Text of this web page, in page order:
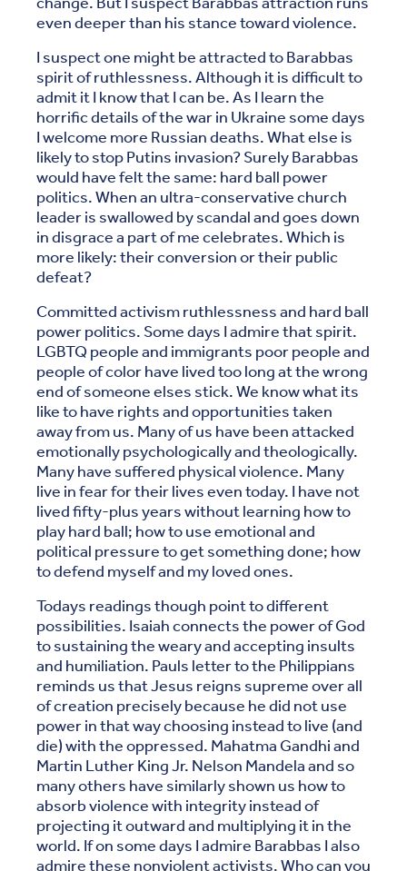
even deeper than his stance toward violence.
I suspect one might be attracted to Barabbas
spirit of ruthlessness. Although it is difficult to
admit it I know that I can be. As I learn the
horrific details of the war in Ukraine some days
I welcome more Russian deaths. What else is
likely to stop Putins invasion? Surely Barabbas
would have felt the same: hard ball power
politics. When an ultra-conservative church
leader is swallowed by scandal and goes down
in disgrace a part of me celebrates. Which is
more likely: their conversion or their public
defeat?
Committed activism ruthlessness and hard ball
power politics. Some days I admire that spirit.
LGBTQ people and immigrants poor people and
people of color have lived too long at the wrong
end of someone elses stick. We know what its
like to have rights and opportunities taken
away from us. Many of us have been attacked
emotionally psychologically and theologically.
Many have suffered physical violence. Many
live in fear for their lives even today. I have not
lived fifty-plus years without learning how to
play hard ball; how to use emotional and
political pressure to get something done; how
to defend myself and my loved ones.
Todays readings though point to different
possibilities. Isaiah connects the power of God
to sustaining the weary and accepting insults
and humiliation. Pauls letter to the Philippians
reminds us that Jesus reigns supreme over all
of creation precisely because he did not use
power in that way choosing instead to live (and
die) with the oppressed. Mahatma Gandhi and
Martin Luther King Jr. Nelson Mandela and so
many others have similarly shown us how to
absorb violence with integrity instead of
projecting it outward and multiplying it in the
world. If on some days I admire Barabbas I also
admire these nonviolent activists. Who can you